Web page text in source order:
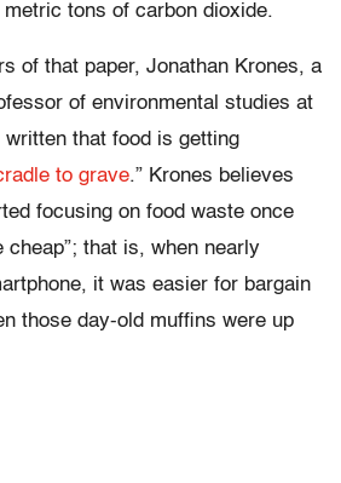
metric tons of carbon dioxide.
of that paper, Jonathan Krones, a
of environmental studies at
written that food is getting
to grave.” Krones believes
focusing on food waste once
cheap”; that is, when nearly
it was easier for bargain
those day-old muffins were up